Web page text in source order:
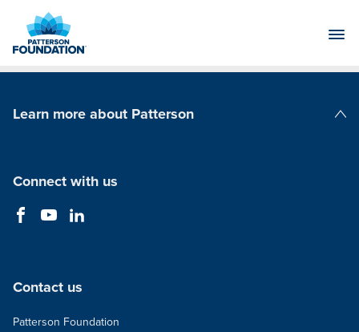
Main
Learn more about Patterson
Connect with us
Contact us
Patterson Foundation